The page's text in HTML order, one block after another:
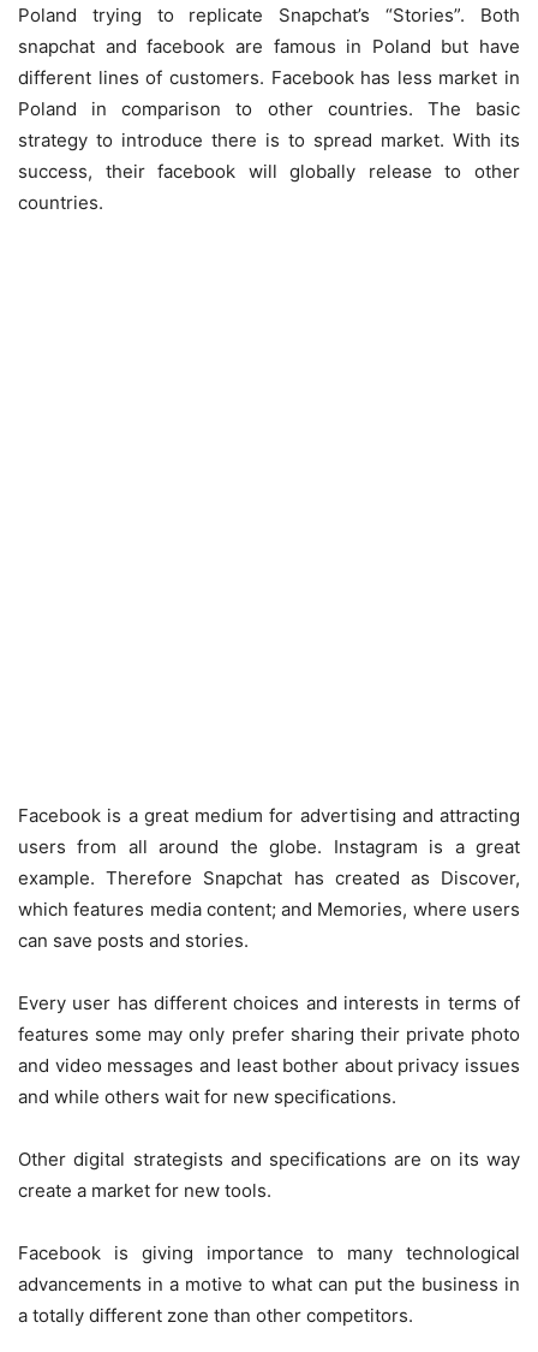
Poland trying to replicate Snapchat’s “Stories”. Both
snapchat and facebook are famous in Poland but have
different lines of customers. Facebook has less market in
Poland in comparison to other countries. The basic
strategy to introduce there is to spread market. With its
success, their facebook will globally release to other
countries.
Facebook is a great medium for advertising and attracting
users from all around the globe. Instagram is a great
example. Therefore Snapchat has created as Discover,
which features media content; and Memories, where users
can save posts and stories.
Every user has different choices and interests in terms of
features some may only prefer sharing their private photo
and video messages and least bother about privacy issues
and while others wait for new specifications.
Other digital strategists and specifications are on its way
create a market for new tools.
Facebook is giving importance to many technological
advancements in a motive to what can put the business in
a totally different zone than other competitors.